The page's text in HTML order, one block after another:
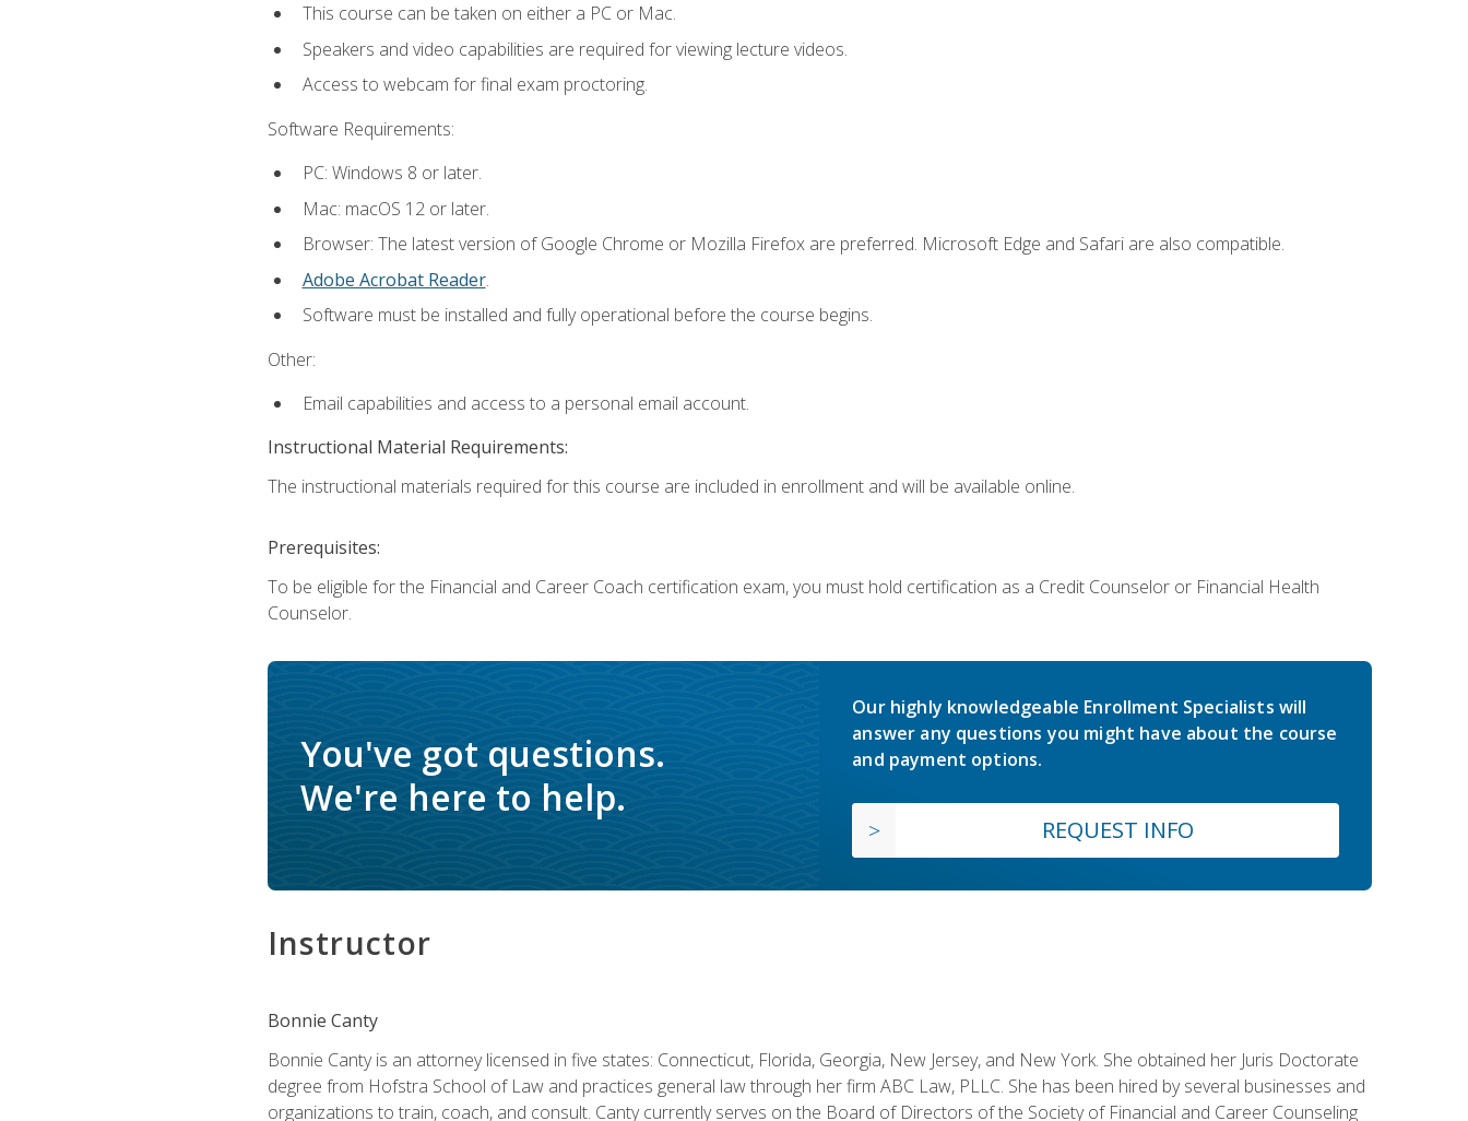
This course can be taken on either a PC or Mac.
Speakers and video capabilities are required for viewing lecture videos.
Access to webcam for final exam proctoring.
Software Requirements:
PC: Windows 8 or later.
Mac: macOS 12 or later.
Browser: The latest version of Google Chrome or Mozilla Firefox are preferred. Microsoft Edge and Safari are also compatible.
Adobe Acrobat Reader.
Software must be installed and fully operational before the course begins.
Other:
Email capabilities and access to a personal email account.
Instructional Material Requirements:
The instructional materials required for this course are included in enrollment and will be available online.
Prerequisites:
To be eligible for the Financial and Career Coach certification exam, you must hold certification as a Credit Counselor or Financial Health
Counselor.
You've got questions.
We're here to help.
Our highly knowledgeable Enrollment Specialists will
answer any questions you might have about the course
and payment options.
REQUEST INFO
Instructor
Bonnie Canty
Bonnie Canty is an attorney licensed in five states: Connecticut, Florida, Georgia, New Jersey, and New York. She obtained her Juris Doctorate
degree from Hofstra School of Law and practices general law through her firm ABC Law, PLLC. She has been hired by several businesses and
organizations to train, coach, and consult. Canty currently serves on the Board of Directors of the Society of Financial and Career Counseling